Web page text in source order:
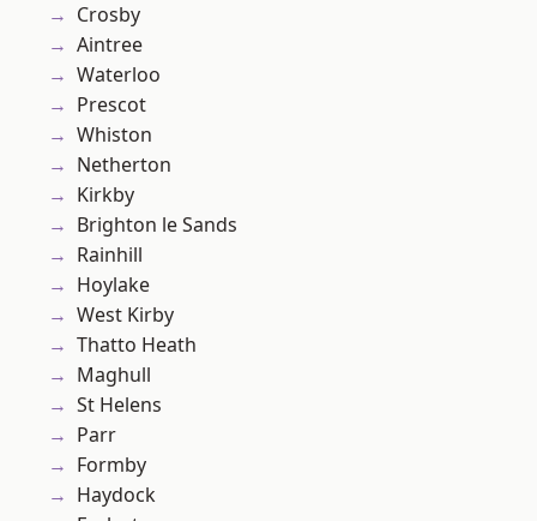
Crosby
Aintree
Waterloo
Prescot
Whiston
Netherton
Kirkby
Brighton le Sands
Rainhill
Hoylake
West Kirby
Thatto Heath
Maghull
St Helens
Parr
Formby
Haydock